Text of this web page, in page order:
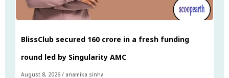
BlissClub secured ₹160 crore in a fresh funding
round led by Singularity AMC
August 8, 2026 / anamika sinha